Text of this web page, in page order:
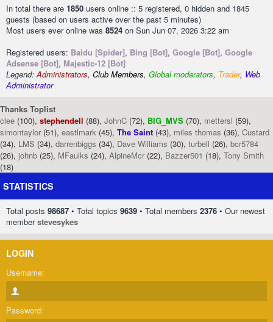
In total there are 1850 users online :: 5 registered, 0 hidden and 1845
guests (based on users active over the past 5 minutes)
Most users ever online was 8524 on Sun Jun 07, 2026 3:22 am
Registered users: Baidu [Spider], Bing [Bot], Google [Bot], Google
Adsense [Bot], Majestic-12 [Bot]
Legend:Administrators, Club Members, Global moderators, Trader, Web
Administrator
Thanks Toplist
clee (100), stephendell (88), JohnC (72), BIG_MVS (70), mettersl (59),
simontaylor (51), eastlmark (45), The Saint (43), miles thomas (36), Custard
(34), LMS (34), darrenbiggs (34), Dave Williams (30), turbell (26), bcr5784
(26), johnb (25), MFaulks (24), AlpineMcr (22), Bazzer501 (18), Tony Smith
(18)
STATISTICS
Total posts 98687 • Total topics 9639 • Total members 2376 • Our newest
memberstevesykes
LOGIN
Username:
Password: